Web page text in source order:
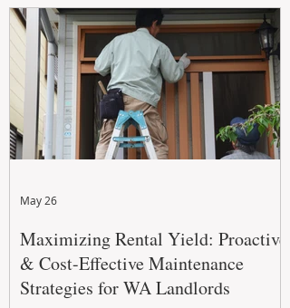
Maximizing Rental Yield: Proactive
& Cost-Effective Maintenance
Strategies for WA Landlords
May 26